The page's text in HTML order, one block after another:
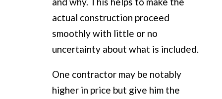
actual construction proceed
smoothly with little or no
uncertainty about what is included.
One contractor may be notably
higher in price but give him the